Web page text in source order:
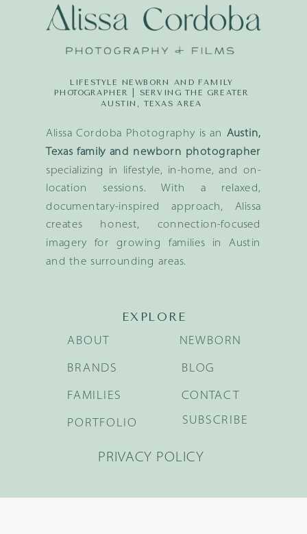
Alissa Cordoba Photography is an Austin,
Texas family and newborn photographer
specializing in lifestyle, in-home, and on-
location sessions. With a relaxed,
documentary-inspired approach, Alissa
creates honest, connection-focused
imagery for growing families in Austin
and the surrounding areas.
LIFESTYLE NEWBORN AND FAMILY
PHOTOGRAPHER | SERVING THE GREATER
AUSTIN, TEXAS AREA
EXPLORE
BRANDS
FAMILIES
NEWBORN
BLOG
ABOUT
PORTFOLIO
CONTACT
SUBSCRIBE
PRIVACY POLICY